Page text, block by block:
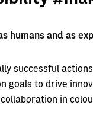
humans and as
successful
goals to drive
in